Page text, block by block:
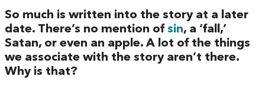
So much is written into the story at a later
date. There’s no mention of sin, a ‘fall,’
Satan, or even an apple. A lot of the things
we associate with the story aren’t there.
Why is that?